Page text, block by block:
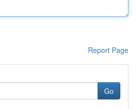
Report Page
Go